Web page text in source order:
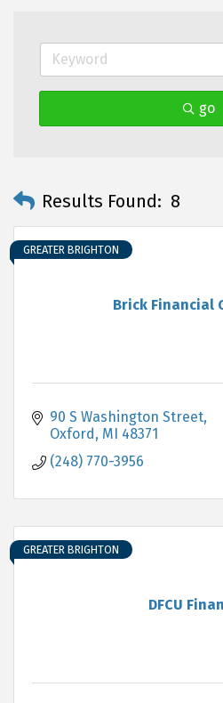
go
Results Found: 8
Brick Financial
GREATER BRIGHTON
90 S Washington Street
Oxford MI 48371
(248) 770-3956
DFCU
GREATER BRIGHTON